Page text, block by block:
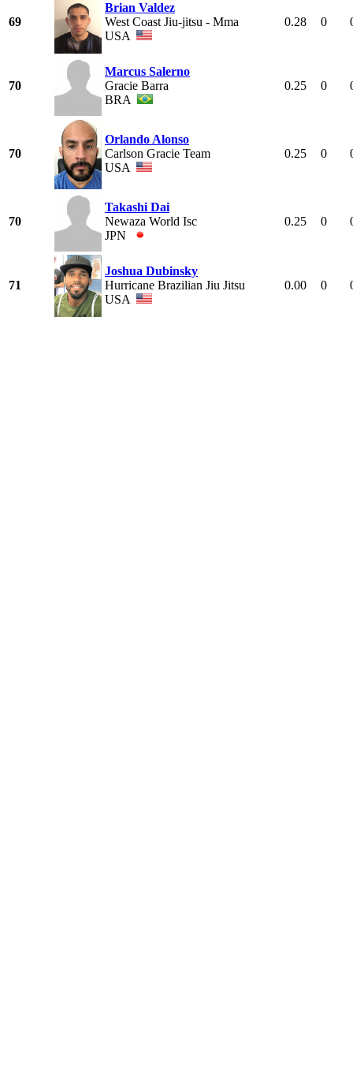
69
Brian Valdez
West Coast Jiu-jitsu - Mma
USA
0.28 0
70
Marcus Salerno
Gracie Barra
BRA
0.25 0
70
Orlando Alonso
Carlson Gracie Team
USA
0.25 0
70
Takashi Dai
Newaza World Isc
JPN
0.25 0
71
Joshua Dubinsky
Hurricane Brazilian Jiu Jitsu
USA
0.00 0